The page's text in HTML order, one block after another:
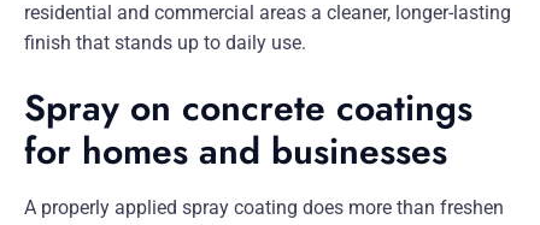
residential and commercial areas a cleaner, longer-lasting
finish that stands up to daily use.
Spray on concrete coatings
for homes and businesses
A properly applied spray coating does more than freshen